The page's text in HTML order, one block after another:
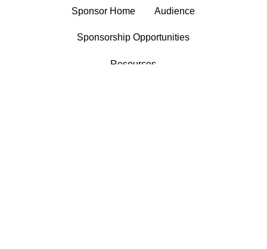
Sponsor Home Audience
Sponsorship Opportunities
Resources